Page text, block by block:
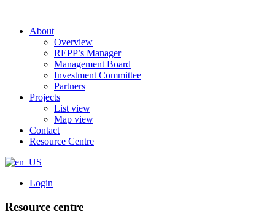
About
Overview
REPP’s Manager
Management Board
Investment Committee
Partners
Projects
List view
Map view
Contact
Resource Centre
Login
Resource centre